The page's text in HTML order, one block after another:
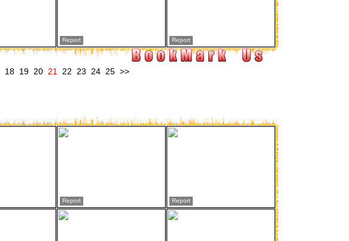
Report Report
18 19 20 21 22 23 24 25 >>
Report Report